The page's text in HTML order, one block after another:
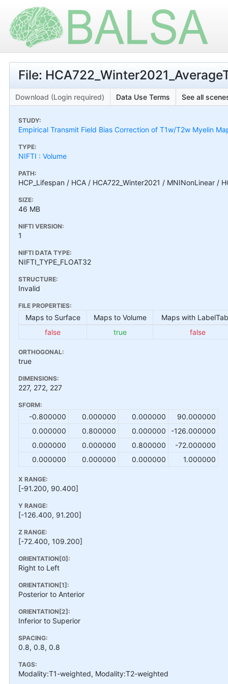
File:
Download (Login required) Data Use Terms See all
STUDY:
Empirical Transmit Field Bias Correction of T1w/T2w Myelin
TYPE:
NIFTI : Volume
PATH:
HCP_Lifespan / HCA / HCA722_Winter2021 / MNINonLinear /
SIZE:
46 MB
NIFTI VERSION:
1
NIFTI DATA TYPE:
NIFTI_TYPE_FLOAT32
STRUCTURE:
Invalid
FILE PROPERTIES:
Maps to Surface Maps to Volume
Maps with
false
true false
ORTHOGONAL:
true
DIMENSIONS:
227, 272, 227
SFORM:
-0.800000 0.000000 0.000000
90.000000
0.000000
0.800000 0.000000
-126.000000
0.000000
0.000000 0.800000
-72.000000
0.000000
0.000000 0.000000 1.000000
X RANGE:
[-91.200, 90.400]
Y RANGE:
[-126.400, 91.200]
Z RANGE:
[-72.400, 109.200]
ORIENTATION[0]:
Right to Left
ORIENTATION[1]:
Posterior to Anterior
ORIENTATION[2]:
Inferior to Superior
SPACING:
0.8, 0.8, 0.8
TAGS:
Modality:T1-weighted, Modality:T2-weighted